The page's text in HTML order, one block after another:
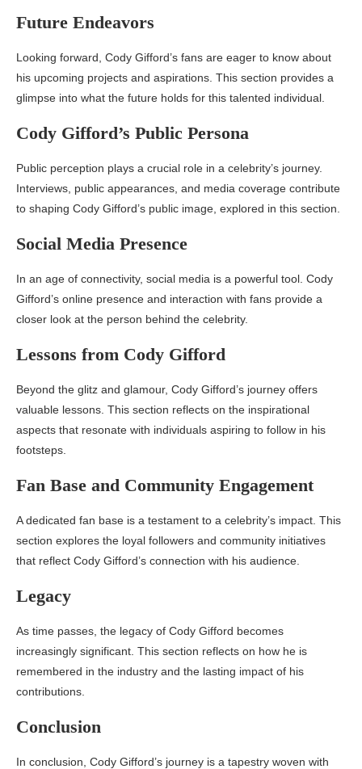
Future Endeavors
Looking forward, Cody Gifford’s fans are eager to know about
his upcoming projects and aspirations. This section provides a
glimpse into what the future holds for this talented individual.
Cody Gifford’s Public Persona
Public perception plays a crucial role in a celebrity’s journey.
Interviews, public appearances, and media coverage contribute
to shaping Cody Gifford’s public image, explored in this section.
Social Media Presence
In an age of connectivity, social media is a powerful tool. Cody
Gifford’s online presence and interaction with fans provide a
closer look at the person behind the celebrity.
Lessons from Cody Gifford
Beyond the glitz and glamour, Cody Gifford’s journey offers
valuable lessons. This section reflects on the inspirational
aspects that resonate with individuals aspiring to follow in his
footsteps.
Fan Base and Community Engagement
A dedicated fan base is a testament to a celebrity’s impact. This
section explores the loyal followers and community initiatives
that reflect Cody Gifford’s connection with his audience.
Legacy
As time passes, the legacy of Cody Gifford becomes
increasingly significant. This section reflects on how he is
remembered in the industry and the lasting impact of his
contributions.
Conclusion
In conclusion, Cody Gifford’s journey is a tapestry woven with